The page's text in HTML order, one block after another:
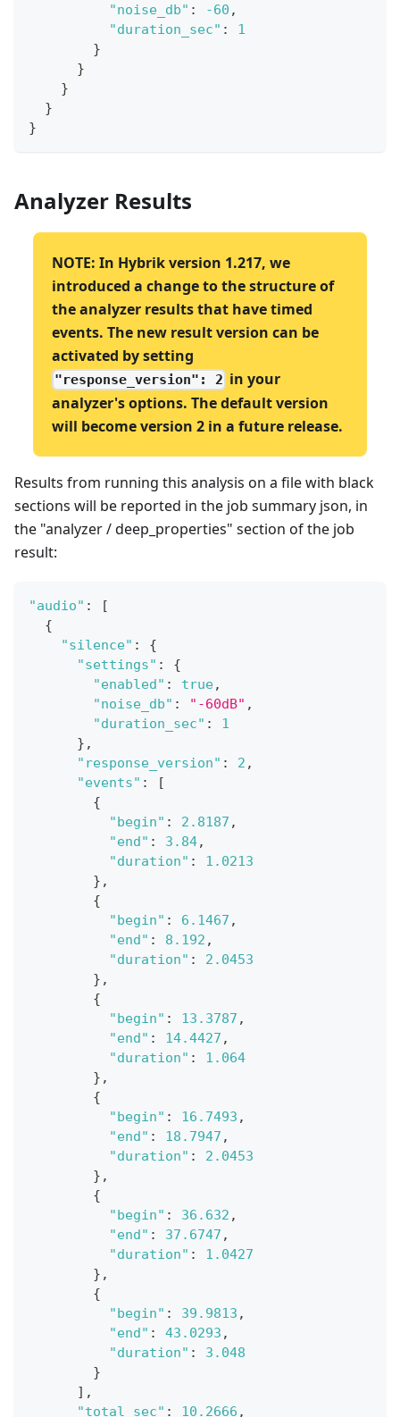
"noise_db" : -60 ,
"duration_sec" :
1
}
}
}
}
}
Analyzer Results
NOTE: In Hybrik version 1.217, we
introduced a change to the structure of
the analyzer results that have timed
events. The new result version can be
activated by setting
"response_version": 2 in your
analyzer's options. The default version
will become version 2 in a future release.
Results from running this analysis on a file with black
sections will be reported in the job summary json, in
the "analyzer / deep_properties" section of the job
result:
"audio" :
[
{
"silence" :
{
"settings" :
{
"enabled" : true,
"noise_db" : "-60dB" ,
"duration_sec" :
1
} ,
"response_version" : 2 ,
"events" :
[
{
"begin" : 2.8187 ,
"end" : 3.84,
"duration" :
1.0213
} ,
{
"begin" : 6.1467 ,
"end" : 8.192 ,
"duration" :
2.0453
} ,
{
"begin" : 13.3787 ,
"end" : 14.4427 ,
"duration" :
1.064
} ,
{
"begin" : 16.7493 ,
"end" : 18.7947 ,
"duration" :
2.0453
} ,
{
"begin" : 36.632 ,
"end" : 37.6747 ,
"duration" :
1.0427
} ,
{
"begin" : 39.9813 ,
"end" : 43.0293 ,
"duration" :
3.048
}
] ,
"total_sec" : 10.2666 ,